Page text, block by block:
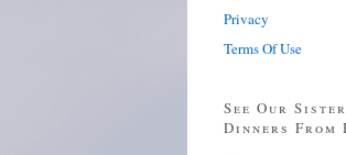
Privacy
Terms Of Use
See Our
Dinners From